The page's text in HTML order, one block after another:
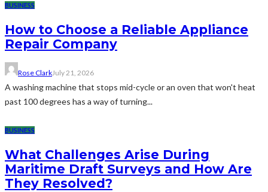
BUSINESS
How to Choose a Reliable Appliance
Repair Company
Rose ClarkJuly 21, 2026
A washing machine that stops mid-cycle or an oven that won't heat
past 100 degrees has a way of turning...
BUSINESS
What Challenges Arise During
Maritime Draft Surveys and How Are
They Resolved?